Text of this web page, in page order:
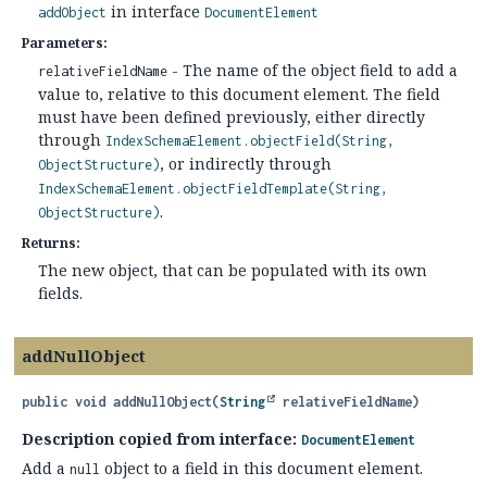
addObject in interface DocumentElement
Parameters:
relativeFieldName - The name of the object field to add a
value to, relative to this document element. The field
must have been defined previously, either directly
through IndexSchemaElement.objectField(String,
ObjectStructure), or indirectly through
IndexSchemaElement.objectFieldTemplate(String,
ObjectStructure).
Returns:
The new object, that can be populated with its own
fields.
addNullObject
public void addNullObject(String relativeFieldName)
Description copied from interface: DocumentElement
Add a null object to a field in this document element.